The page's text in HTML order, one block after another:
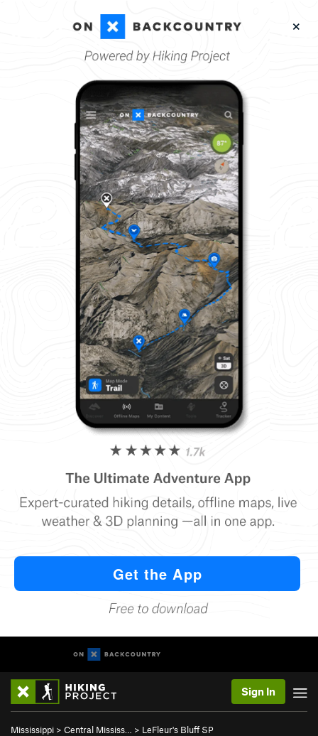
Sign In
Mississippi > Central Mississ… > LeFleur's Bluff SP